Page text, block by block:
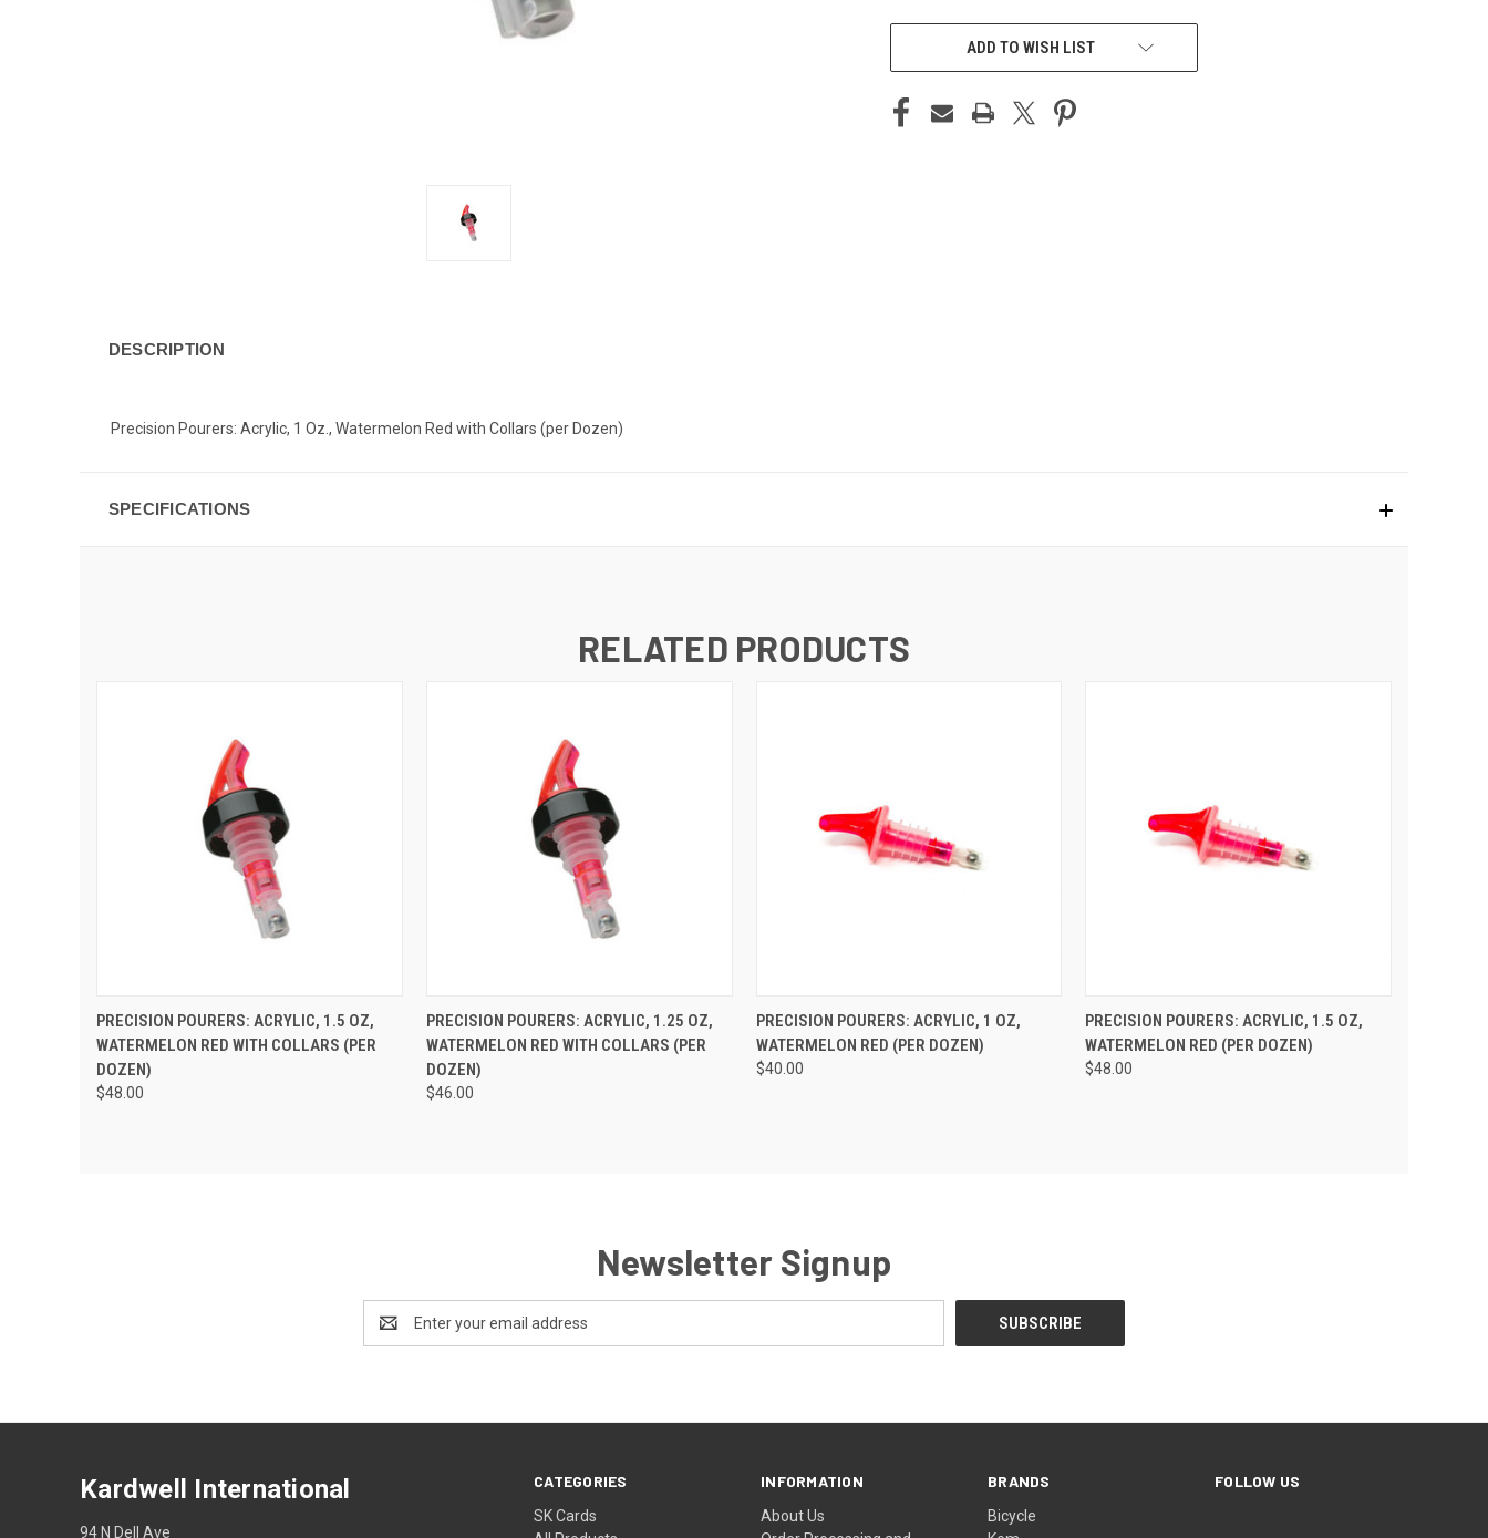
ADD TO WISH LIST
DESCRIPTION
Precision Pourers: Acrylic, 1 Oz., Watermelon Red with Collars (per Dozen)
SPECIFICATIONS
RELATED PRODUCTS
QUICK VIEW ADD TO CART
PRECISION POURERS: ACRYLIC, 1.5 OZ,
WATERMELON RED WITH COLLARS (PER
DOZEN)
$48.00
QUICK VIEW ADD TO CART
PRECISION POURERS: ACRYLIC, 1.25 OZ,
WATERMELON RED WITH COLLARS (PER
DOZEN)
$46.00
QUICK VIEW ADD TO CART
PRECISION POURERS: ACRYLIC, 1 OZ,
WATERMELON RED (PER DOZEN)
$40.00
QUICK VIEW ADD TO CART
PRECISION POURERS: ACRYLIC, 1.5 OZ,
WATERMELON RED (PER DOZEN)
$48.00
Newsletter Signup
Address
CATEGORIES
SK Cards
INFORMATION
About Us
BRANDS
Bicycle
FOLLOW US
Kardwell International
94 N Dell Ave